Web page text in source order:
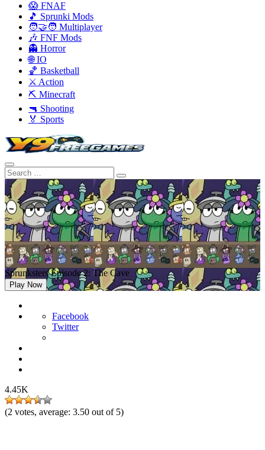
😱 FNAF
🎵 Sprunki Mods
🧑‍🤝‍🧑 Multiplayer
🎶 FNF Mods
👻 Horror
🌐 IO
🏀 Basketball
⚔️ Action
⛏️ Minecraft
🔫 Shooting
🏅 Sports
Sprunksters Episode 2: The Cave
Play Now
Facebook
Twitter
4.45K
(2 votes, average: 3.50 out of 5)